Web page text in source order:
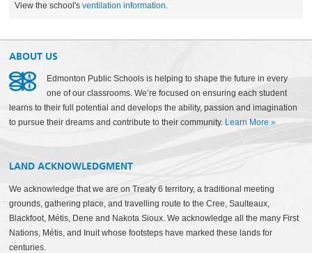
View the school'sventilation information.
ABOUT US
Edmonton Public Schools is helping to shape the future in every
one of our classrooms. We’re focused on ensuring each student
learns to their full potential and develops the ability, passion and imagination
to pursue their dreams and contribute to their community. Learn More »
LAND ACKNOWLEDGMENT
We acknowledge that we are on Treaty 6 territory, a traditional meeting
grounds, gathering place, and travelling route to the Cree, Saulteaux,
Blackfoot, Métis, Dene and Nakota Sioux. We acknowledge all the many First
Nations, Métis, and Inuit whose footsteps have marked these lands for
centuries.